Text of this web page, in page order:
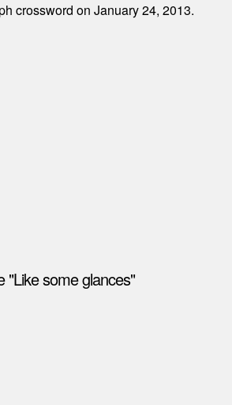
crossword on January 24, 2013.
"Like some glances"